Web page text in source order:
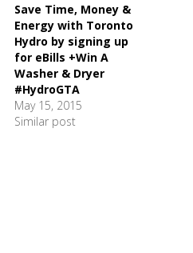
Save Time, Money &
Energy with Toronto
Hydro by signing up
for eBills +Win A
Washer & Dryer
#HydroGTA
May 15, 2015
Similar post